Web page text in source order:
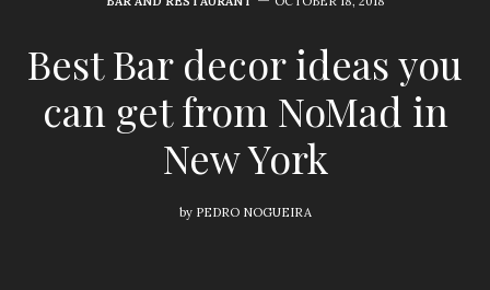
Best Bar decor ideas you
can get from NoMad in
New York
by PEDRO NOGUEIRA